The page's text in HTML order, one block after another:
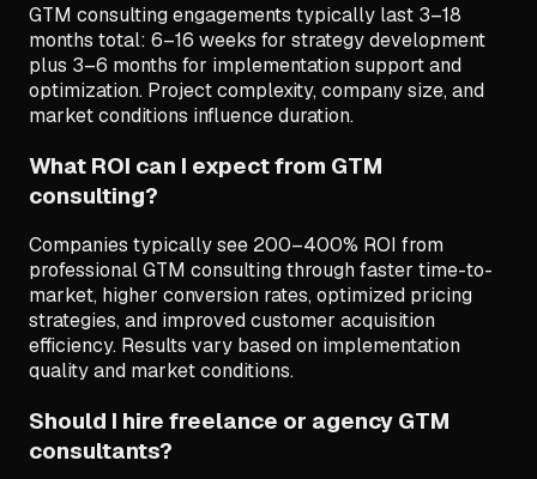
GTM consulting engagements typically last 3–18
months total: 6–16 weeks for strategy development
plus 3–6 months for implementation support and
optimization. Project complexity, company size, and
market conditions influence duration.
What ROI can I expect from GTM
consulting?
Companies typically see 200–400% ROI from
professional GTM consulting through faster time-to-
market, higher conversion rates, optimized pricing
strategies, and improved customer acquisition
efficiency. Results vary based on implementation
quality and market conditions.
Should I hire freelance or agency GTM
consultants?